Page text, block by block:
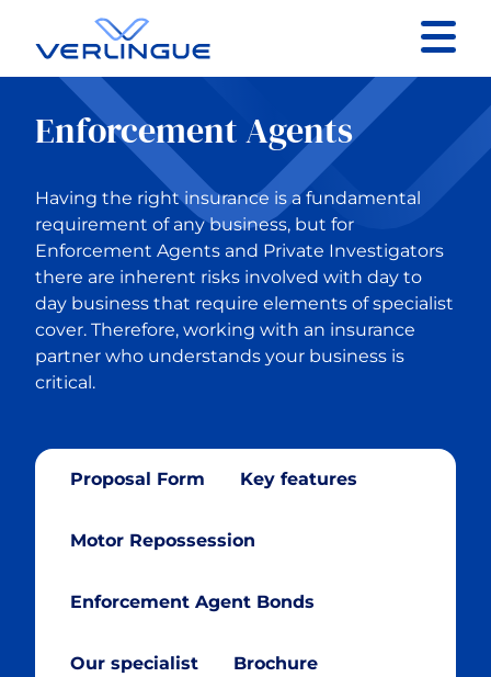
Contact
Client portal
Claims
Back to Our services
Construction
Cryptocurrency
Cyber & Data Protection
Enforcement Agents
Enforcement Agents
Having the right insurance is a fundamental
requirement of any business, but for
Enforcement Agents and Private Investigators
there are inherent risks involved with day to
day business that require elements of specialist
cover. Therefore, working with an insurance
partner who understands your business is
critical.
Proposal Form Key features
Motor Repossession
Enforcement Agent Bonds
Our specialist Brochure